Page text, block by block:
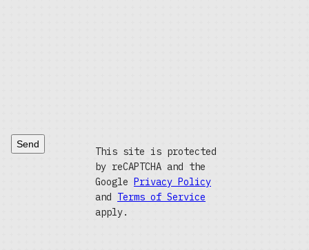
Send
This site is protected
by reCAPTCHA and the
Google
Privacy Policy
and Terms of Service
apply.